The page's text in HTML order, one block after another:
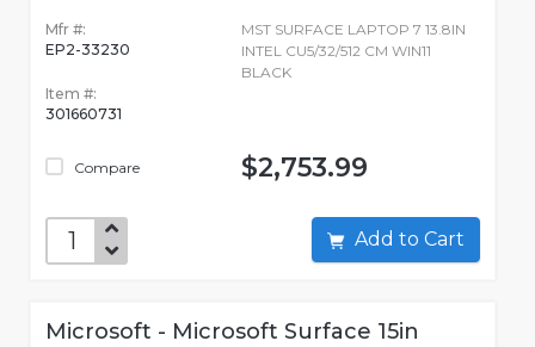
Mfr #:
EP2-33230
Item #:
301660731
Compare
MST SURFACE LAPTOP 7 13.8IN
INTEL CU5/32/512 CM WIN11
BLACK
$2,753.99
Add to Cart
Microsoft - Microsoft Surface 15in